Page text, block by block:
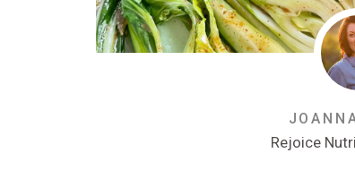
Rejoice